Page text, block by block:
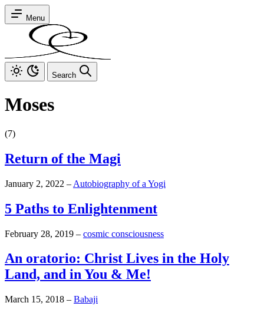
Menu
Search
Moses
(7)
Return of the Magi
January 2, 2022 – Autobiography of a Yogi
5 Paths to Enlightenment
February 28, 2019 – cosmic consciousness
An oratorio: Christ Lives in the Holy
Land, and in You & Me!
March 15, 2018 – Babaji